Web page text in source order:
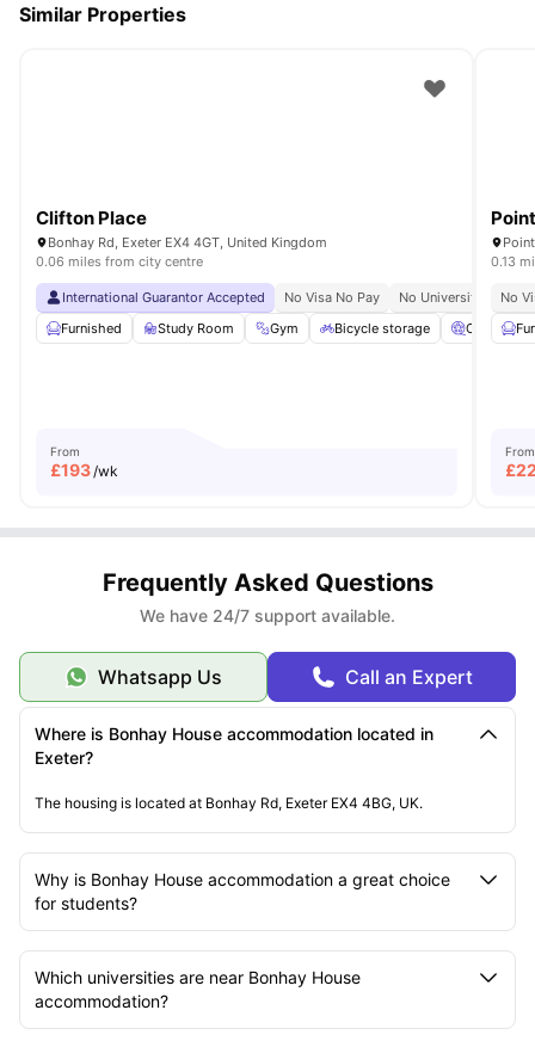
Similar Properties
Clifton Place
Bonhay Rd, Exeter EX4 4GT, United Kingdom
0.06 miles from city centre
International Guarantor Accepted No Visa No Pay
No University No Pay
Furnished
Study Room Gym Bicycle storage Cinema
From
£193 /wk
0.13
No
From
£
Frequently Asked Questions
We have 24/7 support available.
Whatsapp Us Call an Expert
Where is Bonhay House accommodation located in
Exeter?
The housing is located at Bonhay Rd, Exeter EX4 4BG, UK.
Why is Bonhay House accommodation a great choice
for students?
Which universities are near Bonhay House
accommodation?